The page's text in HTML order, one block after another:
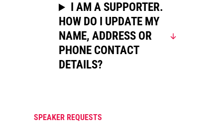
I AM A SUPPORTER.
HOW DO I UPDATE MY
NAME, ADDRESS OR
PHONE CONTACT
DETAILS?
SPEAKER REQUESTS